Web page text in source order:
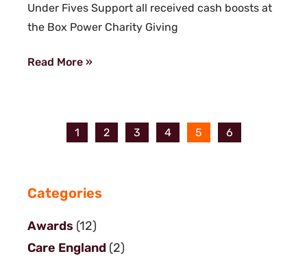
Categories
Awards (12)
Care England (2)
Under Fives Support all received cash boosts at
the Box Power Charity Giving
Read More »
1 2 3 4 5 6